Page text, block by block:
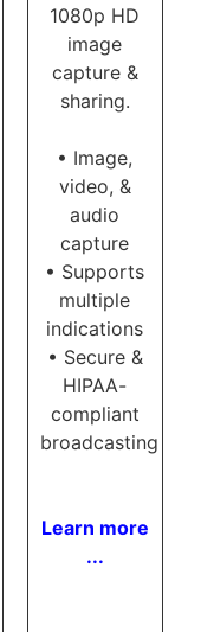
1080p HD
image
capture &
sharing.
• Image,
video, &
audio
capture
• Supports
multiple
indications
• Secure &
HIPAA-
compliant
broadcasting
Learn more
...